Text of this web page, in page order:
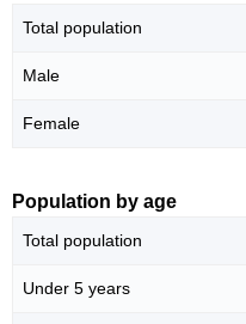
Total population
Male
Female
Population by age
Total population
Under 5 years